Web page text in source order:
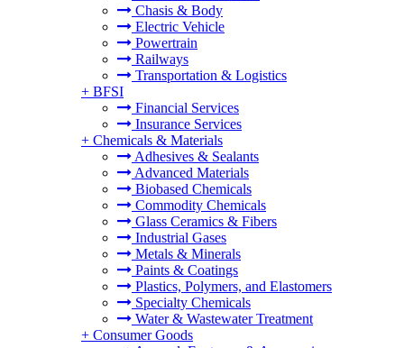
Chasis & Body
Electric Vehicle
Powertrain
Railways
Transportation & Logistics
+ BFSI
Financial Services
Insurance Services
+ Chemicals & Materials
Adhesives & Sealants
Advanced Materials
Biobased Chemicals
Commodity Chemicals
Glass Ceramics & Fibers
Industrial Gases
Metals & Minerals
Paints & Coatings
Plastics, Polymers, and Elastomers
Specialty Chemicals
Water & Wastewater Treatment
+ Consumer Goods